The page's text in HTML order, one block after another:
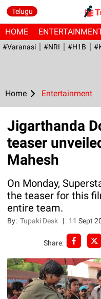
Telugu
HOME
#Varanasi #NRI #H1B
Home Entertainment
Jigarthanda
teaser
Mahesh
On Monday,
the teaser for this
entire team.
By:Tupaki Desk | 11 Sept
Share: